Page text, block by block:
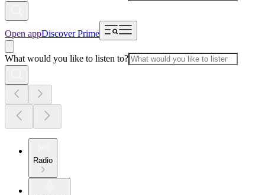
Open appDiscover Prime
What would you like to listen to?
Radio